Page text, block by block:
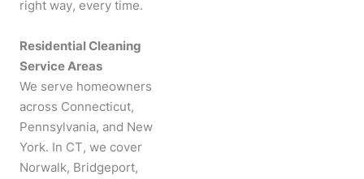
right way, every time.
Residential Cleaning
Service Areas
We serve homeowners
across Connecticut,
Pennsylvania, and New
York. In CT, we cover
Norwalk, Bridgeport,